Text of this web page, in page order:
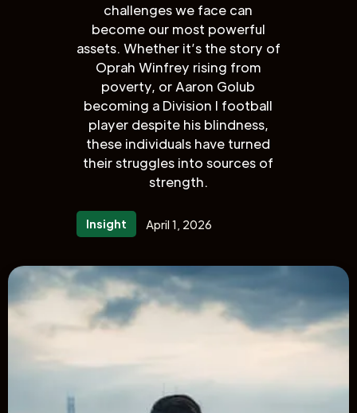
challenges we face can
become our most powerful
assets. Whether it’s the story of
Oprah Winfrey rising from
poverty, or Aaron Golub
becoming a Division I football
player despite his blindness,
these individuals have turned
their struggles into sources of
strength.
Insight April 1, 2026